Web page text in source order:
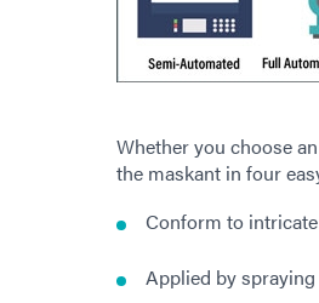
Whether you choose
the maskant in four
Conform to
Applied by